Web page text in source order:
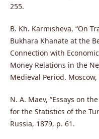
255.
B. Kh. Karmisheva, “On
Bukhara Khanate at the
Connection with
Money Relations in the
Medieval Period.
N. A. Maev, “Essays on
for the Statistics of the
Russia, 1879, p. 61.